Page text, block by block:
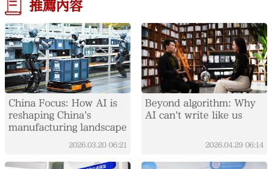
推薦內容
China Focus: How AI is
reshaping China's
manufacturing landscape
2026.03.20 06:21
Beyond algorithm: Why
AI can't write like us
2026.04.29 06:14